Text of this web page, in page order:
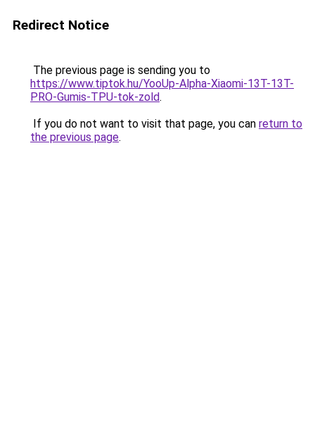
Redirect Notice
The previous page is sending you to
https://www.tiptok.hu/YooUp-Alpha-Xiaomi-13T-13T-
PRO-Gumis-TPU-tok-zold.
If you do not want to visit that page, you can return to
the previous page.